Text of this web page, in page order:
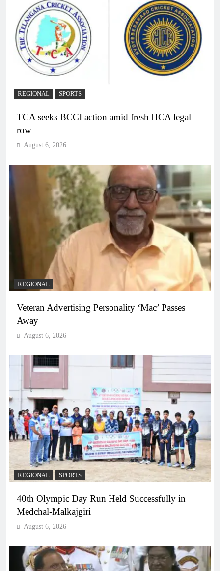
REGIONAL SPORTS
TCA seeks BCCI action amid fresh HCA legal
row
August 6, 2026
REGIONAL
Veteran Advertising Personality ‘Mac’ Passes
Away
August 6, 2026
REGIONAL SPORTS
40th Olympic Day Run Held Successfully in
Medchal-Malkajgiri
August 6, 2026